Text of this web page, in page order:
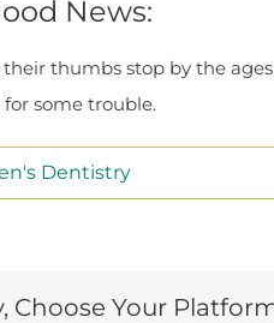
News:
thumbs stop by the
some trouble.
Dentistry
Choose Your